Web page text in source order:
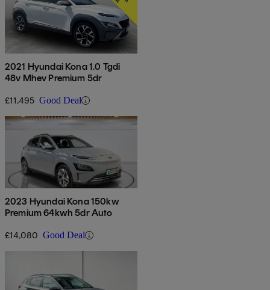
2021 Hyundai Kona 1.0 Tgdi
48v Mhev Premium 5dr
£11,495 Good Deal
2023 Hyundai Kona 150kw
Premium 64kwh 5dr Auto
£14,080 Good Deal